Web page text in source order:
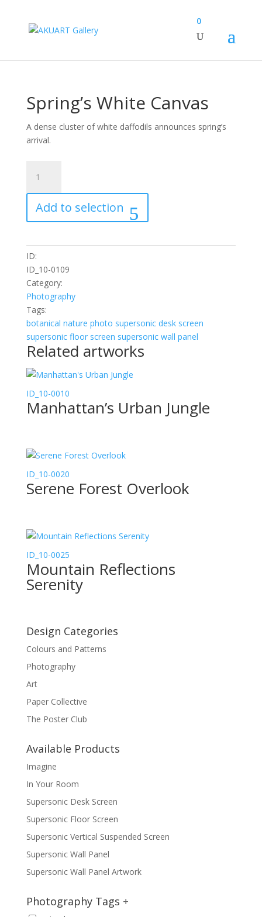
0
Spring’s White Canvas
A dense cluster of white daffodils announces spring’s
arrival.
White
Canvas
quantity
Add to selection
ID:
ID_10-0109
Category:
Photography
Tags:
botanical nature photo supersonic desk screen
supersonic floor screen supersonic wall panel
Related artworks
ID_10-0010
Manhattan’s Urban Jungle
ID_10-0020
Serene Forest Overlook
ID_10-0025
Mountain Reflections
Serenity
Design Categories
Colours and Patterns
Photography
Art
Paper Collective
The Poster Club
Available Products
Imagine
In Your Room
Supersonic Desk Screen
Supersonic Floor Screen
Supersonic Vertical Suspended Screen
Supersonic Wall Panel
Supersonic Wall Panel Artwork
Photography Tags +